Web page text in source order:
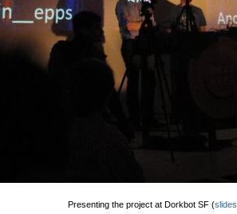
Presenting the project at Dorkbot SF (slides